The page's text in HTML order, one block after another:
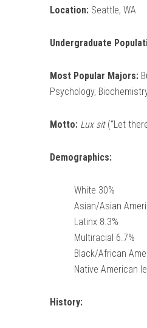
Location: Seattle, WA
Undergraduate
Most Popular Majors:
Psychology,
Motto: Lux sit(“Let
Demographics:
White 30%
Asian/Asian
Latinx 8.3%
Multiracial 6.7%
Black/African
Native American
History: